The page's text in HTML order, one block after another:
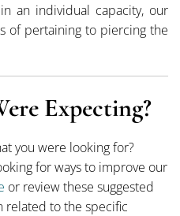
an individual capacity, our
of pertaining to piercing the
Expecting?
you were looking for?
for ways to improve our
or review these suggested
to the specific